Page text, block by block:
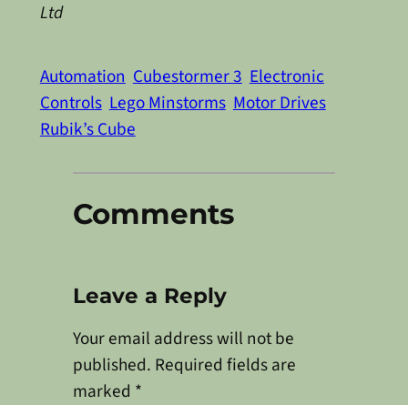
Ltd
Automation Cubestormer 3 Electronic
Controls Lego Minstorms Motor Drives
Rubik’s Cube
Comments
Leave a Reply
Your email address will not be
published. Required fields are
marked *